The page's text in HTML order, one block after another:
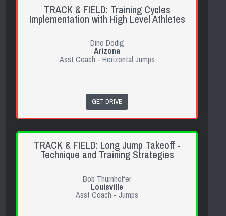
TRACK & FIELD: Training Cycles
Implementation with High Level Athletes
Dino Dodig
Arizona
Asst Coach - Horizontal Jumps
GET DRIVE
TRACK & FIELD: Long Jump Takeoff -
Technique and Training Strategies
Bob Thurnhoffer
Louisville
Asst Coach - Jumps